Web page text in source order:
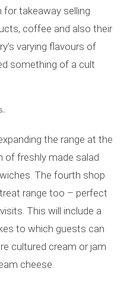
for takeaway selling
coffee and also their
varying flavours of
something of a cult
the range at the
of freshly made salad
The fourth shop
range too – perfect
This will include a
to which guests can
cultured cream or jam
cheese.